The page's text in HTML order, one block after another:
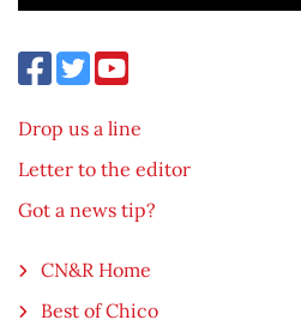
Drop us a line
Letter to the editor
Got a news tip?
CN&R Home
Best of Chico